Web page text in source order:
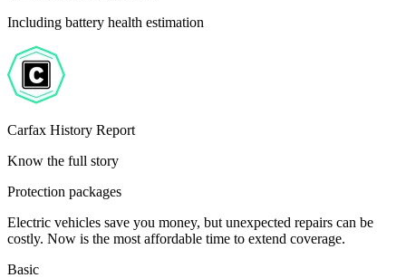
Including battery health estimation
Carfax History Report
Know the full story
Protection packages
Electric vehicles save you money, but unexpected repairs can be
costly. Now is the most affordable time to extend coverage.
Basic